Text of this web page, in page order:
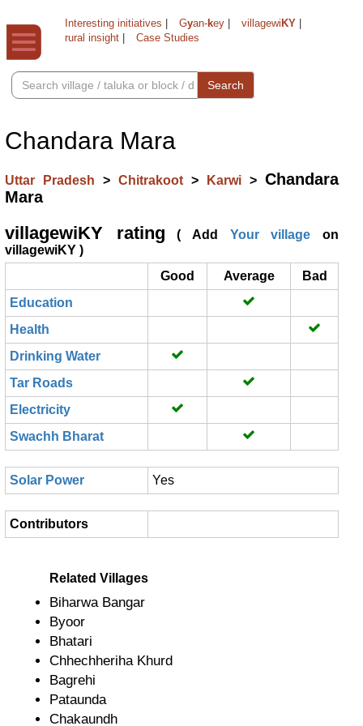
Interesting initiatives Gyan-key villagewi KY
rural insight
Case Studies
Search
Chandara Mara
Uttar Pradesh > Chitrakoot > Karwi > Chandara
Mara
villagewiKY rating ( Add Your village on
villagewiKY )
Good
Average
Bad
Education
Health
Drinking Water
Tar Roads
Electricity
Swachh Bharat
Solar Power Yes
Contributors
Related Villages
Biharwa Bangar
Byoor
Bhatari
Chhechheriha Khurd
Bagrehi
Pataunda
Chakaundh